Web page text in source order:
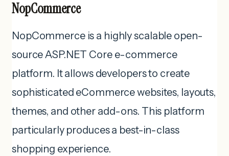
NopCommerce
NopCommerce is a highly scalable open-
source ASP.NET Core e-commerce
platform. It allows developers to create
sophisticated eCommerce websites, layouts,
themes, and other add-ons. This platform
particularly produces a best-in-class
shopping experience.